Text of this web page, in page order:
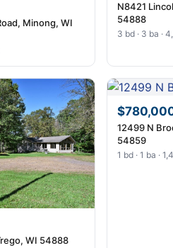
Minong, WI
N8421
54888
3 bd · 3 ba ·
WI 54888
12499 N
54859
1 bd · 1 ba ·